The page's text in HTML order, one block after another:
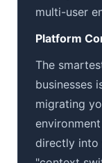
multi-user
Platform
The
businesses
migrating
directly into